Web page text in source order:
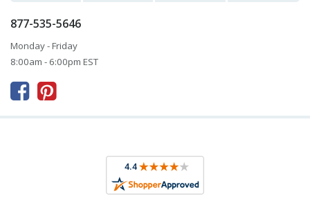
877-535-5646
Monday - Friday
8:00am - 6:00pm EST
 